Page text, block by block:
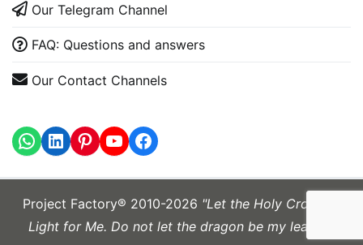
Our Telegram Channel
FAQ: Questions and answers
Our Contact Channels
WhatsApp
LinkedInhttps://
Project Factory® 2010-2026 "Let the Holy Cross be
Light for Me. Do not let the dragon be my leader."